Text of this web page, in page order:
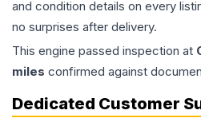
and condition details on every
no surprises after delivery.
This engine passed inspection at
miles confirmed against
Dedicated Customer